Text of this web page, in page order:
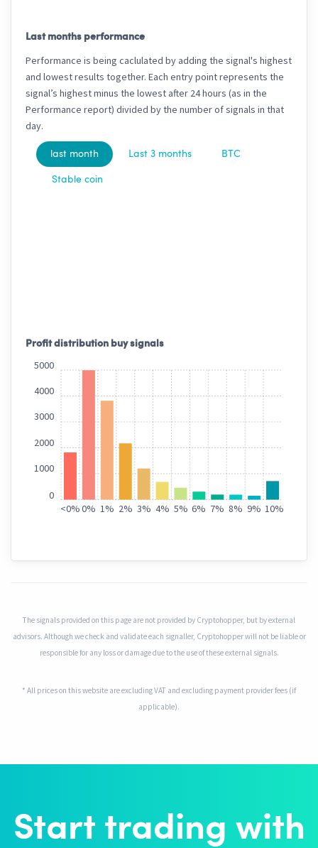
Last months performance
Performance is being caclulated by adding the signal's highest
and lowest results together. Each entry point represents the
signal’s highest minus the lowest after 24 hours (as in the
Performance report) divided by the number of signals in that
day.
last month Last 3 months BTC
Stable coin
Profit distribution buy signals
<0%0% 1% 2% 3% 4% 5% 6% 7% 8% 9% 10%
0
1000
2000
3000
4000
5000
The signals provided on this page are not provided by Cryptohopper, but by external
advisors. Although we check and validate each signaller, Cryptohopper will not be liable or
responsible for any loss or damage due to the use of these external signals.
* All prices on this website are excluding VAT and excluding payment provider fees (if
applicable).
Start trading with